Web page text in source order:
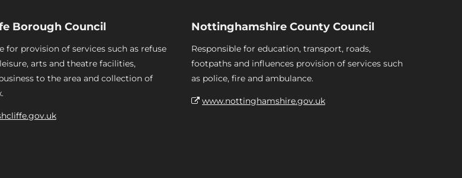
Borough Council
for provision of services such as refuse
arts and theatre facilities,
to the area and collection of
Nottinghamshire County Council
Responsible for education, transport, roads,
footpaths and influences provision of services such
as police, fire and ambulance.
www.nottinghamshire.gov.uk